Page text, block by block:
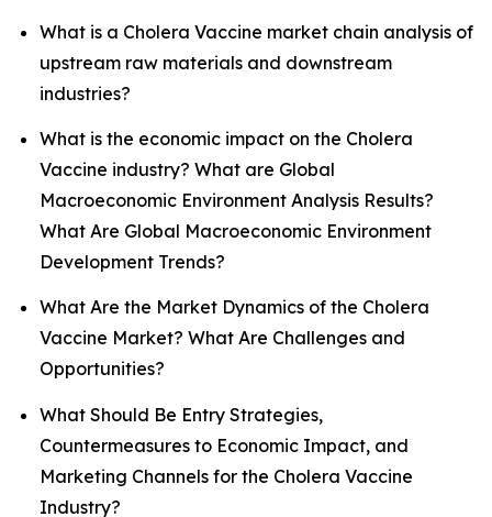
What is a Cholera Vaccine market chain analysis of
upstream raw materials and downstream
industries?
What is the economic impact on the Cholera
Vaccine industry? What are Global
Macroeconomic Environment Analysis Results?
What Are Global Macroeconomic Environment
Development Trends?
What Are the Market Dynamics of the Cholera
Vaccine Market? What Are Challenges and
Opportunities?
What Should Be Entry Strategies,
Countermeasures to Economic Impact, and
Marketing Channels for the Cholera Vaccine
Industry?